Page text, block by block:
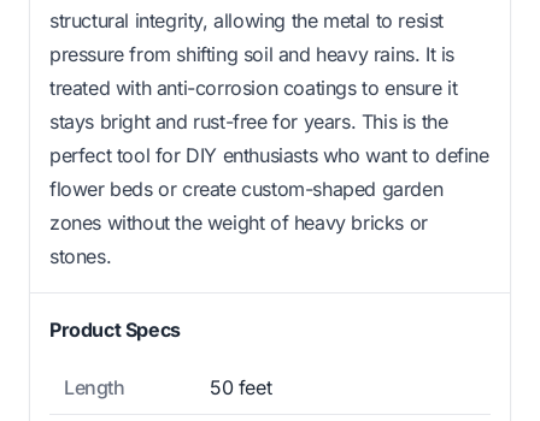
structural integrity, allowing the metal to resist
pressure from shifting soil and heavy rains. It is
treated with anti-corrosion coatings to ensure it
stays bright and rust-free for years. This is the
perfect tool for DIY enthusiasts who want to define
flower beds or create custom-shaped garden
zones without the weight of heavy bricks or
stones.
Product Specs
Length 50 feet